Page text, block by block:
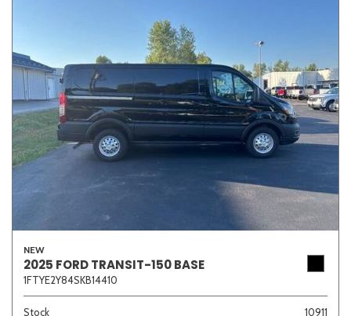
NEW
2025 FORD TRANSIT-150 BASE
1FTYE2Y84SKB14410
Stock 10911